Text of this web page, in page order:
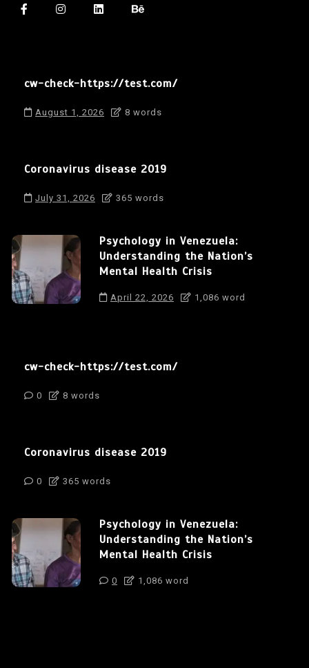
cw-check-https://test.com/
August 1, 2026 8 words
Coronavirus disease 2019
July 31, 2026 365 words
Psychology in Venezuela:
Understanding the Nation’s
Mental Health Crisis
April 22, 2026 1,086 word
cw-check-https://test.com/
0 8 words
Coronavirus disease 2019
0 365 words
Psychology in Venezuela:
Understanding the Nation’s
Mental Health Crisis
0 1,086 word